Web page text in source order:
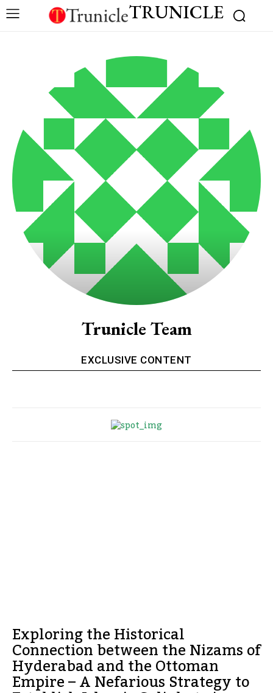
TRUNICLE
Trunicle Team
EXCLUSIVE CONTENT
Exploring the Historical
Connection between the Nizams of
Hyderabad and the Ottoman
Empire – A Nefarious Strategy to